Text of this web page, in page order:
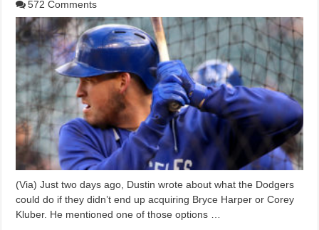
572 Comments
(Via) Just two days ago, Dustin wrote about what the Dodgers
could do if they didn’t end up acquiring Bryce Harper or Corey
Kluber. He mentioned one of those options …